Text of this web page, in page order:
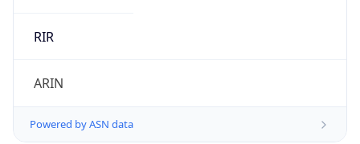
RIR
ARIN
Powered by ASN data